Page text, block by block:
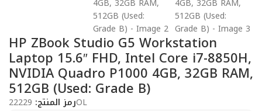
HP ZBook Studio G5 Workstation
Laptop 15.6″ FHD, Intel Core i7-8850H,
NVIDIA Quadro P1000 4GB, 32GB RAM,
512GB (Used: Grade B)
رمز المنتج:22229OL